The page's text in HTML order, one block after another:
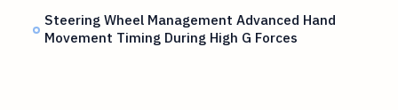
Steering Wheel Management Advanced Hand
Movement Timing During High G Forces